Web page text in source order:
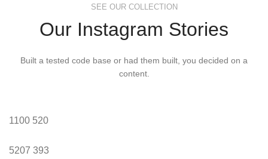
SEE OUR COLLECTION
Our Instagram Stories
Built a tested code base or had them built, you decided on a
content.
1100 520
5207 393